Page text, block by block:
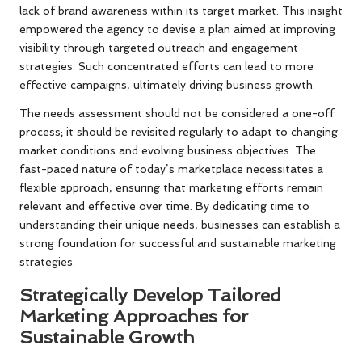
lack of brand awareness within its target market. This insight
empowered the agency to devise a plan aimed at improving
visibility through targeted outreach and engagement
strategies. Such concentrated efforts can lead to more
effective campaigns, ultimately driving business growth.
The needs assessment should not be considered a one-off
process; it should be revisited regularly to adapt to changing
market conditions and evolving business objectives. The
fast-paced nature of today’s marketplace necessitates a
flexible approach, ensuring that marketing efforts remain
relevant and effective over time. By dedicating time to
understanding their unique needs, businesses can establish a
strong foundation for successful and sustainable marketing
strategies.
Strategically Develop Tailored
Marketing Approaches for
Sustainable Growth